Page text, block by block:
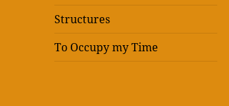
Structures
To Occupy my Time